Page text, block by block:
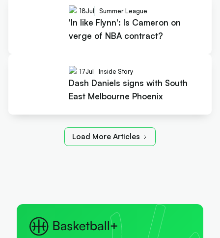
18Jul Summer League
'In like Flynn': Is Cameron on
verge of NBA contract?
17Jul Inside Story
Dash Daniels signs with South
East Melbourne Phoenix
Load More Articles